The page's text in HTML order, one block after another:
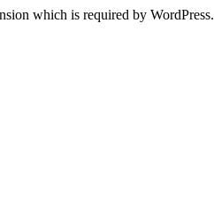
which is required by WordPress.